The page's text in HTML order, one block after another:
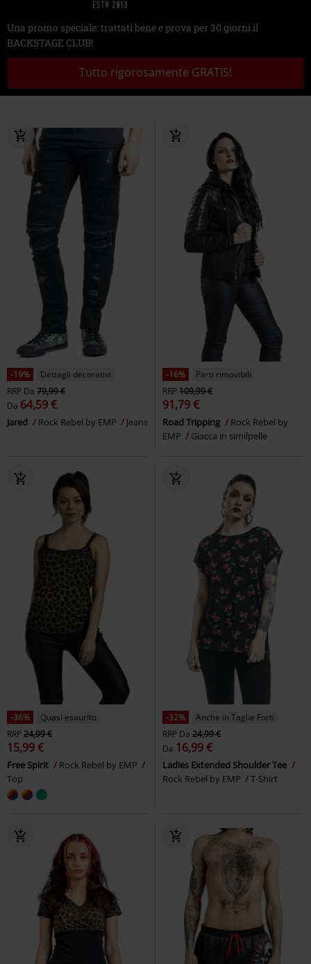
Una promo speciale: trattati bene e prova per 30 giorni il
BACKSTAGE CLUB!
Tutto rigorosamente GRATIS!
-19%
Dettagli decorativi
RRP Da 79,99 €
Da 64,59 €
Jared Rock Rebel by EMP Jeans
-16%
Parti rimovibili
RRP109,99 €
91,79 €
Road Tripping
Rock Rebel by
EMP
Giacca in similpelle
-36%
Quasi esaurito
RRP24,99 €
15,99 €
Free Spirit
Rock Rebel by EMP
Top
-32%
Anche in Taglie Forti
RRP Da 24,99 €
Da 16,99 €
Ladies Extended Shoulder Tee
Rock Rebel by EMP
T-Shirt